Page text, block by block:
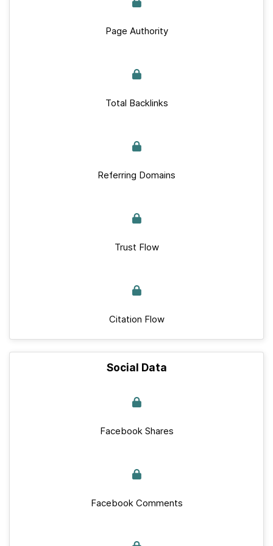
Page Authority
Total Backlinks
Referring Domains
Trust Flow
Citation Flow
Social Data
Facebook Shares
Facebook Comments